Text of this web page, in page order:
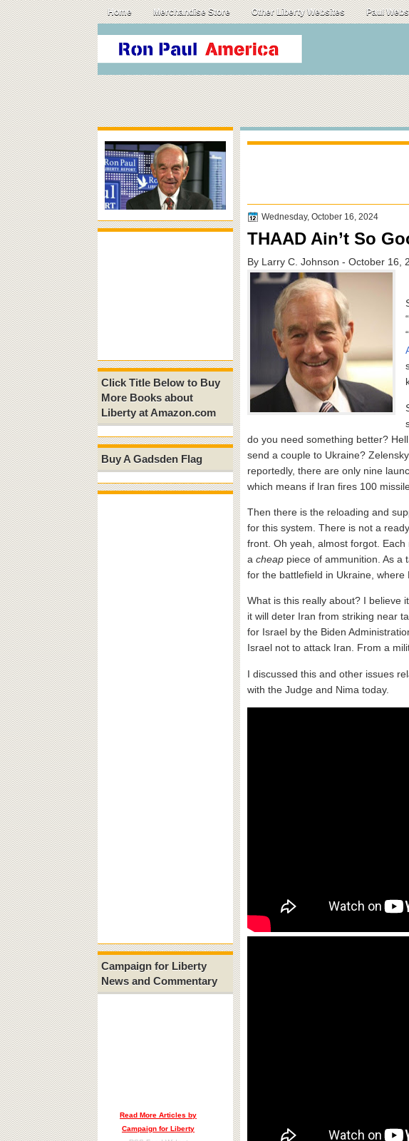
Home Merchandise Store Other Liberty Websites Paul
Click Title Below to Buy
More Books about
Liberty at Amazon.com
Buy A Gadsden Flag
Campaign for Liberty
News and Commentary
Read More Articles by
Campaign for Liberty
Wednesday, October 16, 2024
THAAD Ain’t So
By Larry C. Johnson - October 16,
“
“
do you need something better?
send a couple to Ukraine?
reportedly, there are only nine
which means if Iran fires 100
Then there is the reloading and
for this system. There is not a
front. Oh yeah, almost forgot.
a cheap piece of ammunition. As a
for the battlefield in Ukraine, where
What is this really about? I believe
it will deter Iran from striking near
for Israel by the Biden
Israel not to attack Iran. From a
I discussed this and other issues
with the Judge and Nima today.